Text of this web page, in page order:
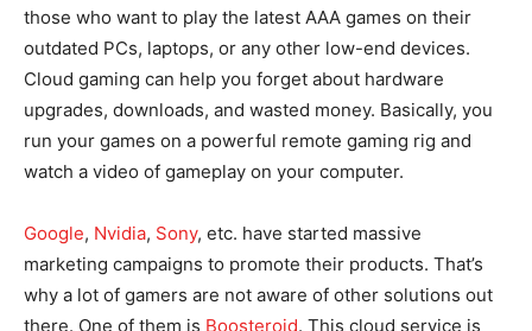
those who want to play the latest AAA games on their
outdated PCs, laptops, or any other low-end devices.
Cloud gaming can help you forget about hardware
upgrades, downloads, and wasted money. Basically, you
run your games on a powerful remote gaming rig and
watch a video of gameplay on your computer.
Google, Nvidia, Sony, etc. have started massive
marketing campaigns to promote their products. That’s
why a lot of gamers are not aware of other solutions out
there. One of them is Boosteroid. This cloud service is